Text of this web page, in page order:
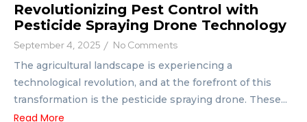
Revolutionizing Pest Control with
Pesticide Spraying Drone Technology
September 4, 2025 / No Comments
The agricultural landscape is experiencing a
technological revolution, and at the forefront of this
transformation is the pesticide spraying drone. These...
Read More